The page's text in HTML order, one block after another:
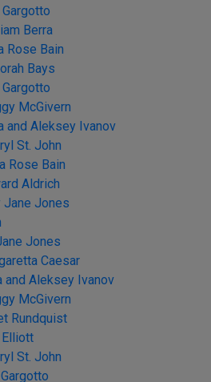
Berra
Rose Bain
Bays
McGivern
and Aleksey Ivanov
St. John
Rose Bain
Aldrich
Jane Jones
Jones
Caesar
and Aleksey Ivanov
McGivern
Rundquist
St. John